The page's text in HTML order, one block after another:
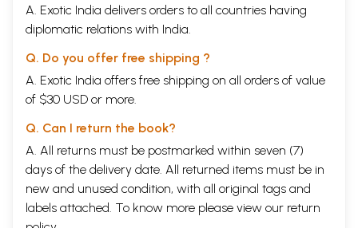
A. Exotic India delivers orders to all countries having
diplomatic relations with India.
Q. Do you offer free shipping ?
A. Exotic India offers free shipping on all orders of value
of $30 USD or more.
Q. Can I return the book?
A. All returns must be postmarked within seven (7)
days of the delivery date. All returned items must be in
new and unused condition, with all original tags and
labels attached. To know more please view our return